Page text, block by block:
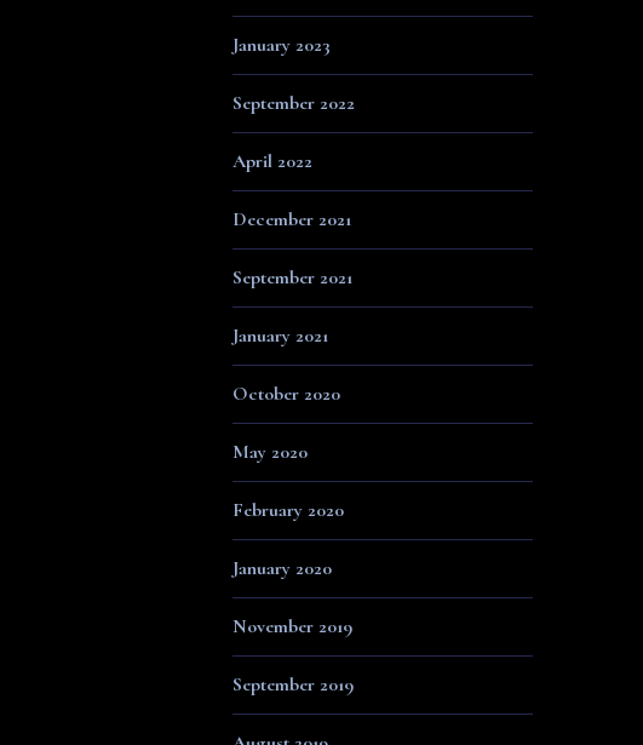
January 2023
September 2022
April 2022
December 2021
September 2021
January 2021
October 2020
May 2020
February 2020
January 2020
November 2019
September 2019